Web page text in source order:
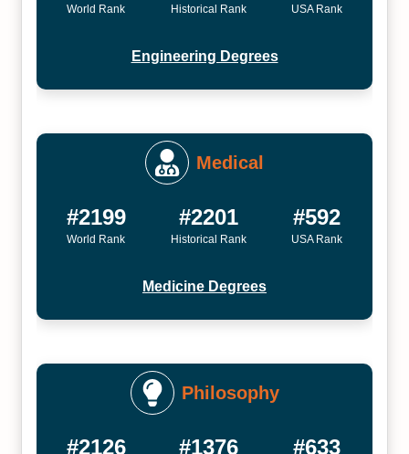
World Rank Historical Rank USA Rank
Engineering Degrees
Medical
#2199
World Rank
#2201
Historical Rank
#592
USA Rank
Medicine Degrees
Philosophy
#2126 #1376 #633